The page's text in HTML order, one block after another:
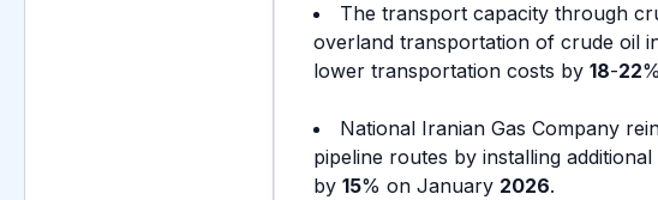
The transport capacity through
overland transportation of crude oil
lower transportation costs by 18-22
National Iranian Gas Company
pipeline routes by installing
by 15% on January 2026.